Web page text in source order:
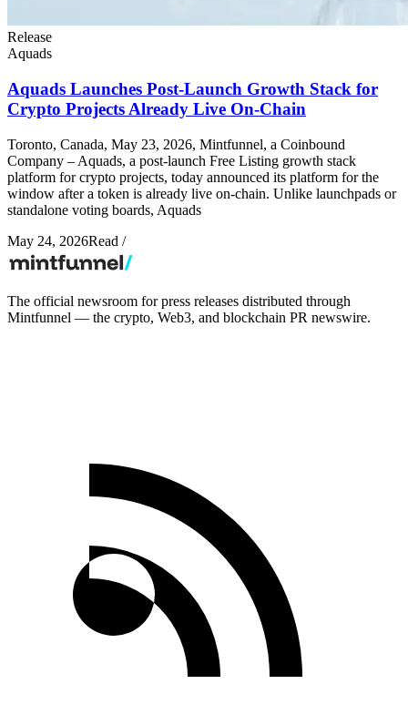
Release
Aquads
Aquads Launches Post-Launch Growth Stack for
Crypto Projects Already Live On-Chain
Toronto, Canada, May 23, 2026, Mintfunnel, a Coinbound
Company – Aquads, a post-launch Free Listing growth stack
platform for crypto projects, today announced its platform for the
window after a token is already live on-chain. Unlike launchpads or
standalone voting boards, Aquads
May 24, 2026Read /
The official newsroom for press releases distributed through
Mintfunnel — the crypto, Web3, and blockchain PR newswire.